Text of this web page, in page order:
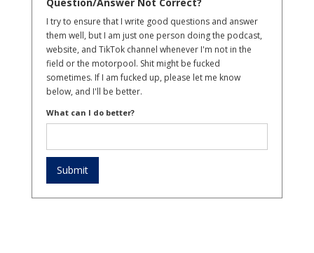
I try to ensure that I write good questions and answer
them well, but I am just one person doing the podcast,
website, and TikTok channel whenever I'm not in the
field or the motorpool. Shit might be fucked
sometimes. If I am fucked up, please let me know
below, and I'll be better.
What can I do better?